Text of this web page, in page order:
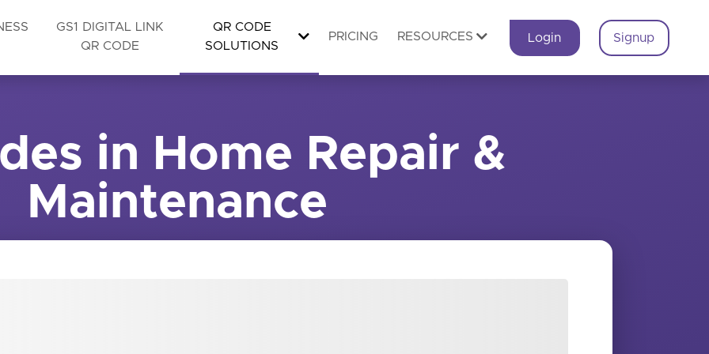
GS1 DIGITAL LINK
QR CODE
QR CODE
SOLUTIONS
PRICING RESOURCES Login Signup
in Home Repair &
Maintenance